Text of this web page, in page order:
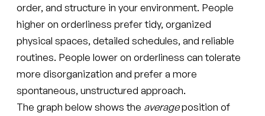
order, and structure in your environment. People
higher on orderliness prefer tidy, organized
physical spaces, detailed schedules, and reliable
routines. People lower on orderliness can tolerate
more disorganization and prefer a more
spontaneous, unstructured approach.
The graph below shows the averageposition of